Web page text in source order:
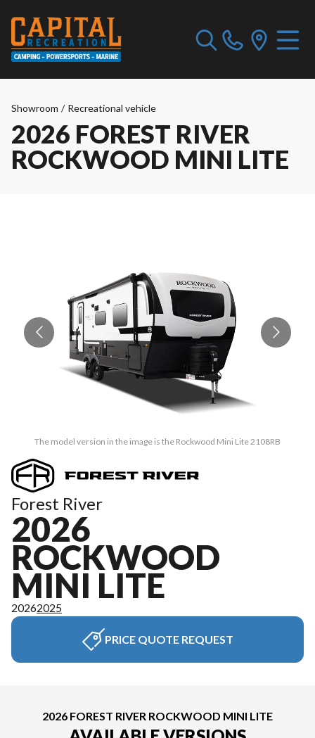
Showroom / Recreational vehicle
2026 FOREST RIVER
ROCKWOOD MINI LITE
The model version in the image is the Rockwood Mini Lite 2108RB
Forest River
2026
ROCKWOOD
MINI LITE
20262025
PRICE QUOTE REQUEST
2026 FOREST RIVER ROCKWOOD MINI LITE